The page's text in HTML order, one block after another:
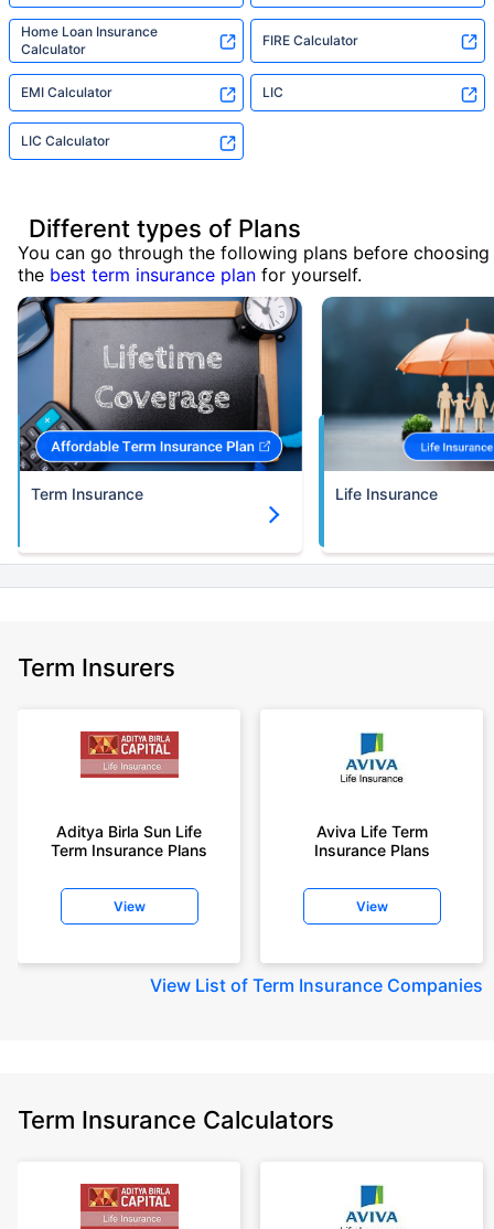
Home Loan Insurance
Calculator
FIRE Calculator
EMI Calculator LIC
LIC Calculator
Different types of Plans
You can go through the following plans before choosing
the best term insurance plan for yourself.
Term Insurance Life Insurance
Term Insurers
Aditya Birla Sun Life
Term Insurance Plans
View
Aviva Life Term
Insurance Plans
View
View List of Term Insurance Companies
Term Insurance Calculators